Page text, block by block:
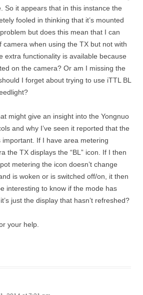
So it appears that in this instance the
fooled in thinking that it’s mounted
but does this mean that I can
camera when using the TX but not with
extra functionality is available because
on the camera? Or am I missing the
I forget about trying to use iTTL BL
might give an insight into the Yongnuo
and why I’ve seen it reported that the
If I have area metering
the TX displays the “BL” icon. If I then
metering the icon doesn’t change
is woken or is switched off/on, it then
interesting to know if the mode has
just the display that hasn’t refreshed?
your help.